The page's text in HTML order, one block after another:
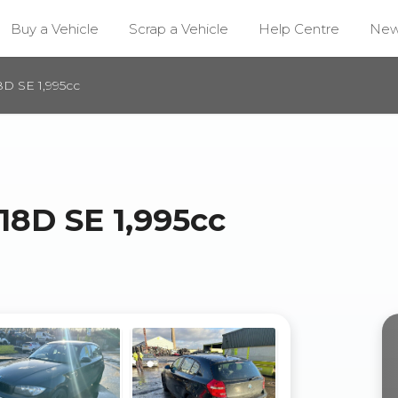
Buy a Vehicle Scrap a Vehicle Help Centre
SE 1,995cc
SE 1,995cc